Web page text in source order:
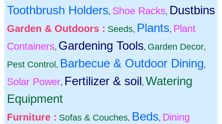
Toothbrush Holders, Shoe Racks, Dustbins
Garden & Outdoors : Seeds, Plants, Plant
Containers, Gardening Tools, Garden Decor,
Pest Control , Barbecue & Outdoor Dining,
Solar Power, Fertilizer & soil, Watering
Equipment
Furniture : Sofas & Couches, Beds, Dining